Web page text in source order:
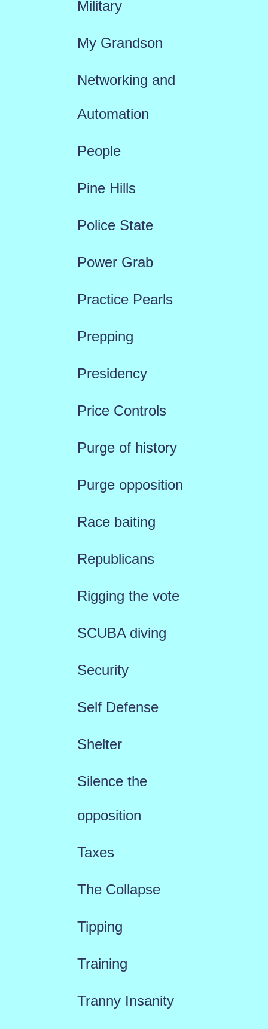
Military
My Grandson
Networking and
Automation
People
Pine Hills
Police State
Power Grab
Practice Pearls
Prepping
Presidency
Price Controls
Purge of history
Purge opposition
Race baiting
Republicans
Rigging the vote
SCUBA diving
Security
Self Defense
Shelter
Silence the
opposition
Taxes
The Collapse
Tipping
Training
Tranny Insanity